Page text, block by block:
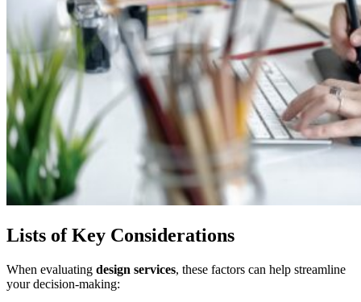
Lists of Key Considerations
When evaluating design services, these factors can help streamline
your decision-making: